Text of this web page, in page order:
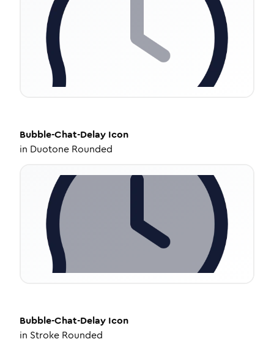
Bubble-Chat-Delay Icon
in Duotone Rounded
Bubble-Chat-Delay Icon
in Stroke Rounded